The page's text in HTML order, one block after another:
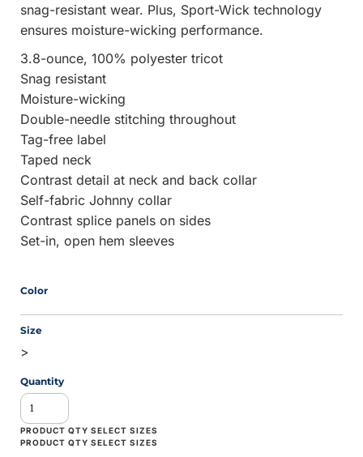
snag-resistant wear. Plus, Sport-Wick technology
ensures moisture-wicking performance.
3.8-ounce, 100% polyester tricot
Snag resistant
Moisture-wicking
Double-needle stitching throughout
Tag-free label
Taped neck
Contrast detail at neck and back collar
Self-fabric Johnny collar
Contrast splice panels on sides
Set-in, open hem sleeves
Color
Size
>
Quantity